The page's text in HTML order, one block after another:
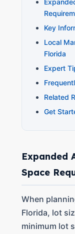
Key
Local
Florida
Expert
Related
Get
Expanded
Space
When
Florida, lot
minimum lot